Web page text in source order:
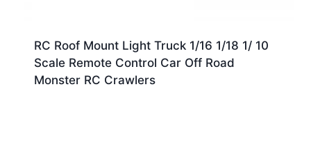
RC Roof Mount Light Truck 1/16 1/18 1/ 10
Scale Remote Control Car Off Road
Monster RC Crawlers